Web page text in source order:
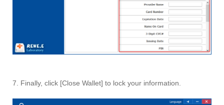
7. Finally, click [Close Wallet] to lock your information.